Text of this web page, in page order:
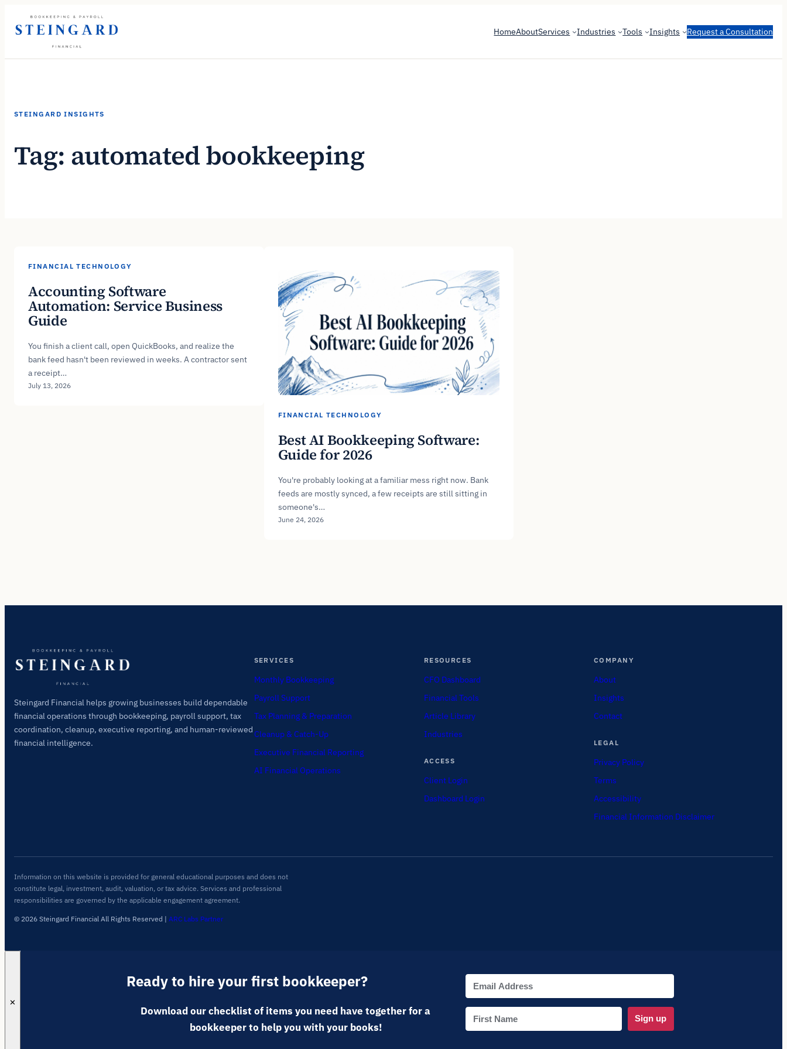
HomeAboutServices Industries Tools Insights Request a Consultation
STEINGARD INSIGHTS
Tag: automated bookkeeping
FINANCIAL TECHNOLOGY
Accounting Software
Automation: Service Business
Guide
You finish a client call, open QuickBooks, and realize the
bank feed hasn't been reviewed in weeks. A contractor sent
a receipt…
July 13, 2026
FINANCIAL TECHNOLOGY
Best AI Bookkeeping Software:
Guide for 2026
You're probably looking at a familiar mess right now. Bank
feeds are mostly synced, a few receipts are still sitting in
someone's…
June 24, 2026
Steingard Financial helps growing businesses build dependable
financial operations through bookkeeping, payroll support, tax
coordination, cleanup, executive reporting, and human-reviewed
financial intelligence.
SERVICES
Monthly Bookkeeping
Payroll Support
Tax Planning & Preparation
Cleanup & Catch-Up
Executive Financial Reporting
AI Financial Operations
RESOURCES
CFO Dashboard
Financial Tools
Article Library
Industries
ACCESS
Client Login
Dashboard Login
COMPANY
About
Insights
Contact
LEGAL
Privacy Policy
Terms
Accessibility
Financial Information Disclaimer
Information on this website is provided for general educational purposes and does not
constitute legal, investment, audit, valuation, or tax advice. Services and professional
responsibilities are governed by the applicable engagement agreement.
© 2026 Steingard Financial All Rights Reserved | ARC Labs Partner
✕
Ready to hire your first bookkeeper?
Download our checklist of items you need have together for a
bookkeeper to help you with your books!
Sign up